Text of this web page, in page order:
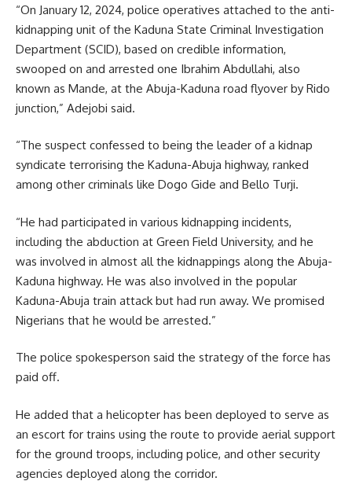
“On January 12, 2024, police operatives attached to the anti-
kidnapping unit of the Kaduna State Criminal Investigation
Department (SCID), based on credible information,
swooped on and arrested one Ibrahim Abdullahi, also
known as Mande, at the Abuja-Kaduna road flyover by Rido
junction,” Adejobi said.
“The suspect confessed to being the leader of a kidnap
syndicate terrorising the Kaduna-Abuja highway, ranked
among other criminals like Dogo Gide and Bello Turji.
“He had participated in various kidnapping incidents,
including the abduction at Green Field University, and he
was involved in almost all the kidnappings along the Abuja-
Kaduna highway. He was also involved in the popular
Kaduna-Abuja train attack but had run away. We promised
Nigerians that he would be arrested.”
The police spokesperson said the strategy of the force has
paid off.
He added that a helicopter has been deployed to serve as
an escort for trains using the route to provide aerial support
for the ground troops, including police, and other security
agencies deployed along the corridor.